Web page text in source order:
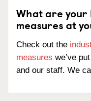
What are
measures at
Check out the
measures we’ve
and our staff. We